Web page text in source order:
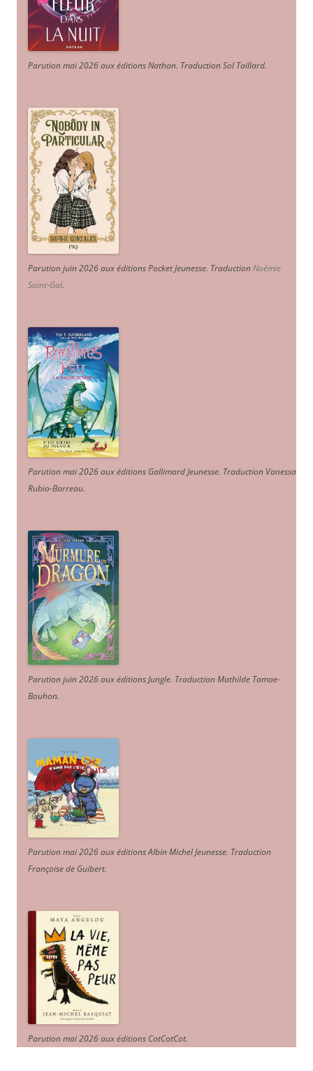
Parution mai 2026 aux éditions Nathan. Traduction Sol Taillard.
Parution juin 2026 aux éditions Pocket Jeunesse. TraductionNoémie
Saint-Gal.
Parution mai 2026 aux éditions Gallimard Jeunesse. Traduction Vanessa
Rubio-Barreau.
Parution juin 2026 aux éditions Jungle. Traduction Mathilde Tamae-
Bouhon.
Parution mai 2026 aux éditions Albin Michel Jeunesse. Traduction
Françoise de Guibert.
Parution mai 2026 aux éditions CotCotCot.